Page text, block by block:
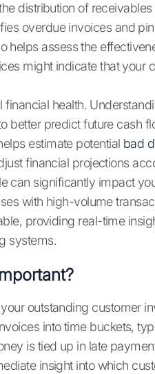
distribution of
overdue invoices and
helps assess the
might indicate that your
health.
better predict future cash
estimate potential bad
financial projections
can significantly impact
with high-volume
providing real-time
systems.
outstanding customer
into time buckets,
is tied up in late
insight into which